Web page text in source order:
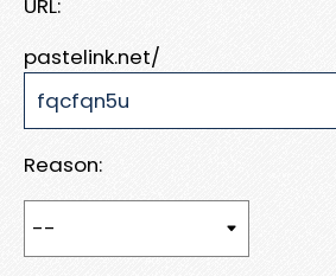
URL:
pastelink.net/
Reason: